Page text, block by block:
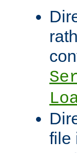
file